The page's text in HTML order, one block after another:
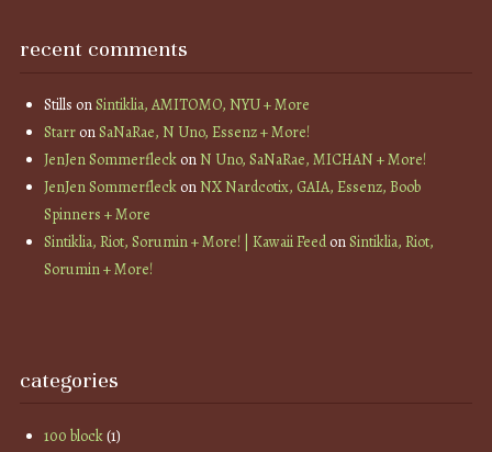
recent comments
Stills onSintiklia, AMITOMO, NYU + More
StarronSaNaRae, N Uno, Essenz + More!
JenJen SommerfleckonN Uno, SaNaRae, MICHAN + More!
JenJen SommerfleckonNX Nardcotix, GAIA, Essenz, Boob
Spinners + More
Sintiklia, Riot, Sorumin + More! | Kawaii FeedonSintiklia, Riot,
Sorumin + More!
categories
100 block(1)